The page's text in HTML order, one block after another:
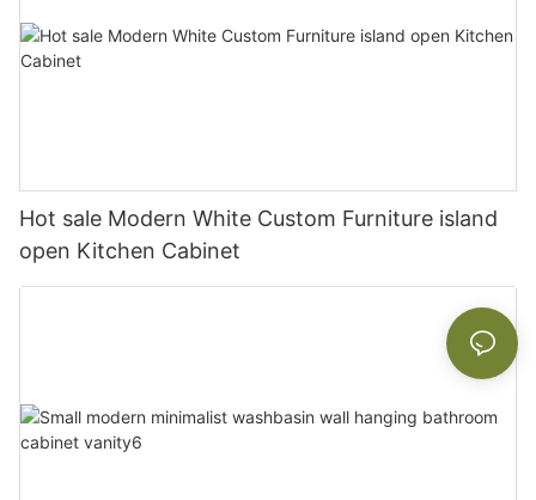
Hot sale Modern White Custom Furniture island
open Kitchen Cabinet